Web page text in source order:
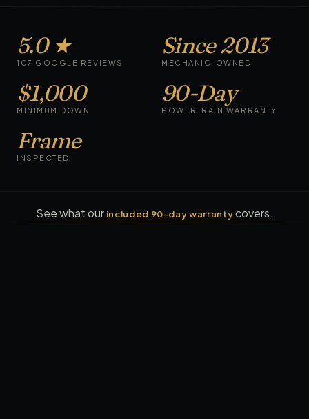
5.0 ★
107 GOOGLE REVIEWS
Since 2013
MECHANIC-OWNED
$1,000
MINIMUM DOWN
90-Day
POWERTRAIN WARRANTY
Frame
INSPECTED
See what our included 90-day warrantycovers.